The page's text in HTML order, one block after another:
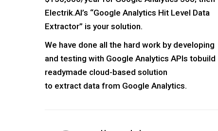
Electrik.AI’s “Google Analytics Hit Level Data
Extractor” is your solution.
We have done all the hard work by developing
and testing with Google Analytics APIs tobuild
readymade cloud-based solution
to extract data from Google Analytics.